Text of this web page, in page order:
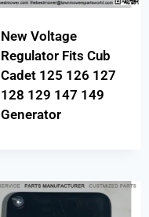
New Voltage
Regulator Fits Cub
Cadet 125 126 127
128 129 147 149
Generator